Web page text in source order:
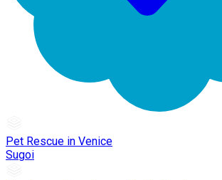
Pet Rescue in Venice
Sugoi